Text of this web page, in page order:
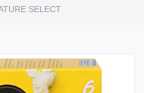
SELECT